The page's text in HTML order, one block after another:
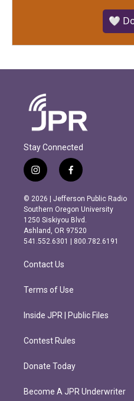
🤍
Stay Connected
i
n
s
t
a
g
r
m
f
a
c
e
b
o
o
k
© 2026 | Jefferson Public Radio
Southern Oregon University
1250 Siskiyou Blvd.
Ashland, OR 97520
541.552.6301 | 800.782.6191
Contact Us
Terms of Use
Inside JPR | Public Files
Contest Rules
Donate Today
Become A JPR Underwriter